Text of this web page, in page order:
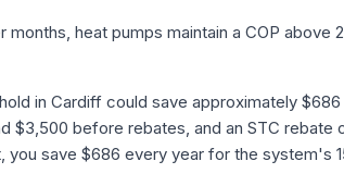
months, heat pumps maintain a COP
in Cardiff could save approximately
$3,500 before rebates, and an STC
you save $686 every year for the system's